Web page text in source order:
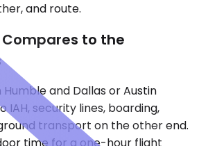
and route.
Compares to the
and Dallas or Austin
IAH, security lines, boarding,
transport on the other end.